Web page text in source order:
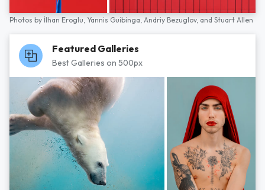
Photos by İlhan Eroglu, Yannis Guibinga, Andriy Bezuglov, and Stuart Allen
Featured Galleries
Best Galleries on 500px